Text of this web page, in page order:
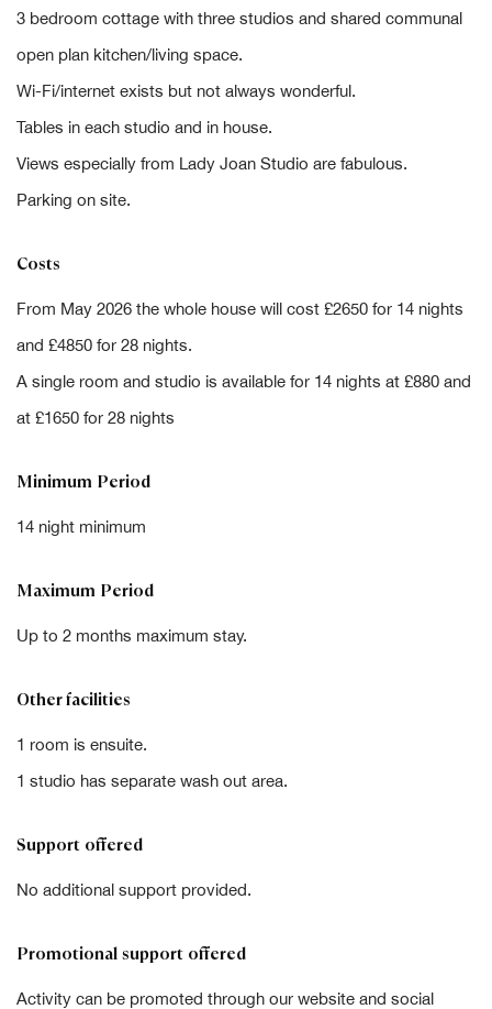
3 bedroom cottage with three studios and shared communal
open plan kitchen/living space.
Wi-Fi/internet exists but not always wonderful.
Tables in each studio and in house.
Views especially from Lady Joan Studio are fabulous.
Parking on site.
Costs
From May 2026 the whole house will cost £2650 for 14 nights
and £4850 for 28 nights.
A single room and studio is available for 14 nights at £880 and
at £1650 for 28 nights
Minimum Period
14 night minimum
Maximum Period
Up to 2 months maximum stay.
Other facilities
1 room is ensuite.
1 studio has separate wash out area.
Support offered
No additional support provided.
Promotional support offered
Activity can be promoted through our website and social